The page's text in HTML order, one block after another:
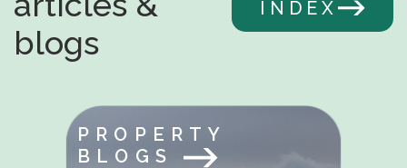
blogs
INDEX
PROPERTY
BLOGS